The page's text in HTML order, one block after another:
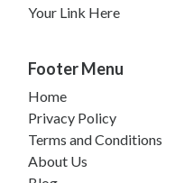
Your Link Here
Footer Menu
Home
Privacy Policy
Terms and Conditions
About Us